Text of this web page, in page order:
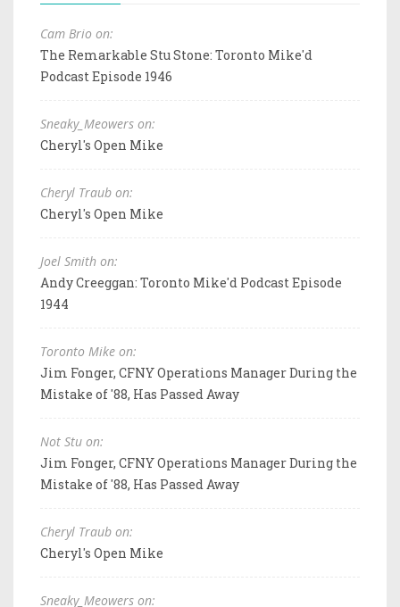
Cam Brio on:
The Remarkable Stu Stone: Toronto Mike'd
Podcast Episode 1946
Sneaky_Meowers on:
Cheryl's Open Mike
Cheryl Traub on:
Cheryl's Open Mike
Joel Smith on:
Andy Creeggan: Toronto Mike'd Podcast Episode
1944
Toronto Mike on:
Jim Fonger, CFNY Operations Manager During the
Mistake of '88, Has Passed Away
Not Stu on:
Jim Fonger, CFNY Operations Manager During the
Mistake of '88, Has Passed Away
Cheryl Traub on:
Cheryl's Open Mike
Sneaky_Meowers on: